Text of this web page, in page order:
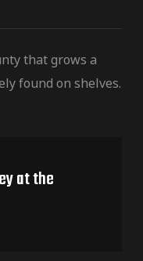
that grows a
found on shelves.
at the